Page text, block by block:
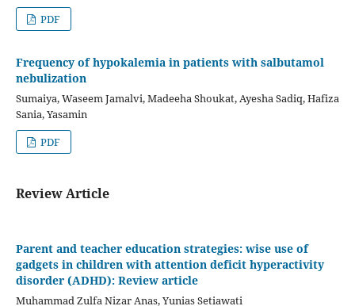
PDF
Frequency of hypokalemia in patients with salbutamol
nebulization
Sumaiya, Waseem Jamalvi, Madeeha Shoukat, Ayesha Sadiq, Hafiza
Sania, Yasamin
PDF
Review Article
Parent and teacher education strategies: wise use of
gadgets in children with attention deficit hyperactivity
disorder (ADHD): Review article
Muhammad Zulfa Nizar Anas, Yunias Setiawati